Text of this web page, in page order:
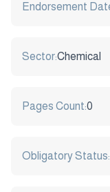
Endorsement
Sector:Chemical
Pages Count:0
Obligatory Status: